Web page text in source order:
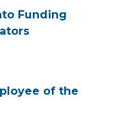
Funding
of the